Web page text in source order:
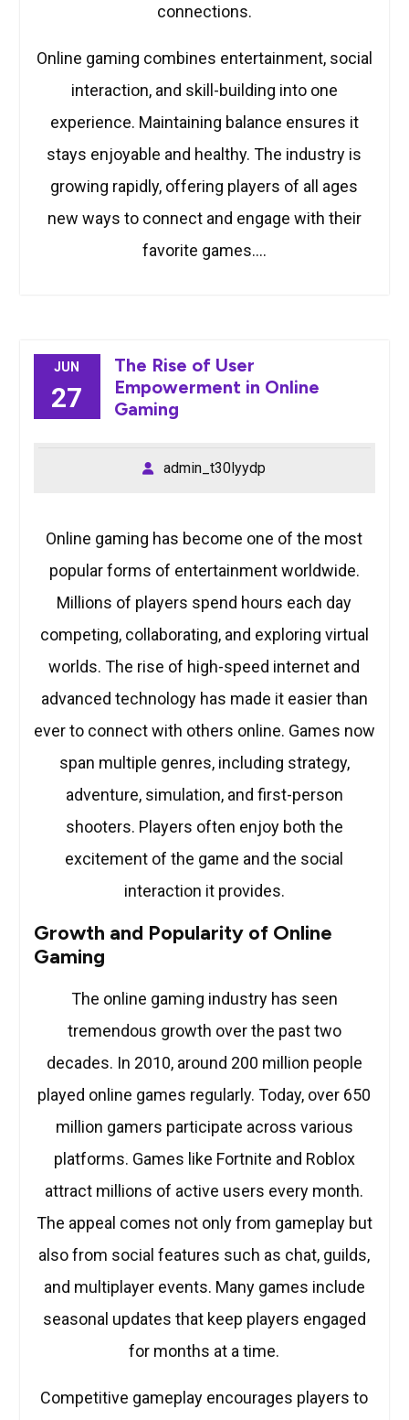
connections.
Online gaming combines entertainment, social
interaction, and skill-building into one
experience. Maintaining balance ensures it
stays enjoyable and healthy. The industry is
growing rapidly, offering players of all ages
new ways to connect and engage with their
favorite games.…
JUN
27
The Rise of User
Empowerment in Online
Gaming
admin_t30lyydp
Online gaming has become one of the most
popular forms of entertainment worldwide.
Millions of players spend hours each day
competing, collaborating, and exploring virtual
worlds. The rise of high-speed internet and
advanced technology has made it easier than
ever to connect with others online. Games now
span multiple genres, including strategy,
adventure, simulation, and first-person
shooters. Players often enjoy both the
excitement of the game and the social
interaction it provides.
Growth and Popularity of Online
Gaming
The online gaming industry has seen
tremendous growth over the past two
decades. In 2010, around 200 million people
played online games regularly. Today, over 650
million gamers participate across various
platforms. Games like Fortnite and Roblox
attract millions of active users every month.
The appeal comes not only from gameplay but
also from social features such as chat, guilds,
and multiplayer events. Many games include
seasonal updates that keep players engaged
for months at a time.
Competitive gameplay encourages players to